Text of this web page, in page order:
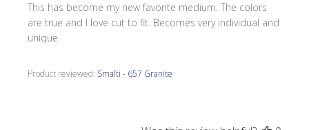
This has become my new favorite medium. The colors
are true and I love cut to fit. Becomes very individual and
unique.
Product reviewed: Smalti - 657 Granite